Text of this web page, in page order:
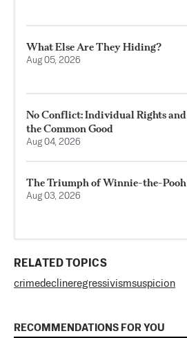
What Else Are They Hiding?
Aug 05, 2026
No Conflict: Individual Rights and
the Common Good
Aug 04, 2026
The Triumph of Winnie-the-Pooh
Aug 03, 2026
RELATED TOPICS
crimedeclineregressivismsuspicion
RECOMMENDATIONS FOR YOU